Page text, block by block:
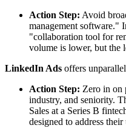
Action Step: Avoid
management software."
"collaboration tool for
volume is lower, but the
LinkedIn Ads offers
Action Step: Zero in on
industry, and seniority.
Sales at a Series B
designed to address